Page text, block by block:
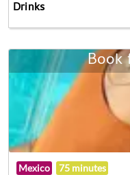
Drinks
Book
Mexico 75 minutes